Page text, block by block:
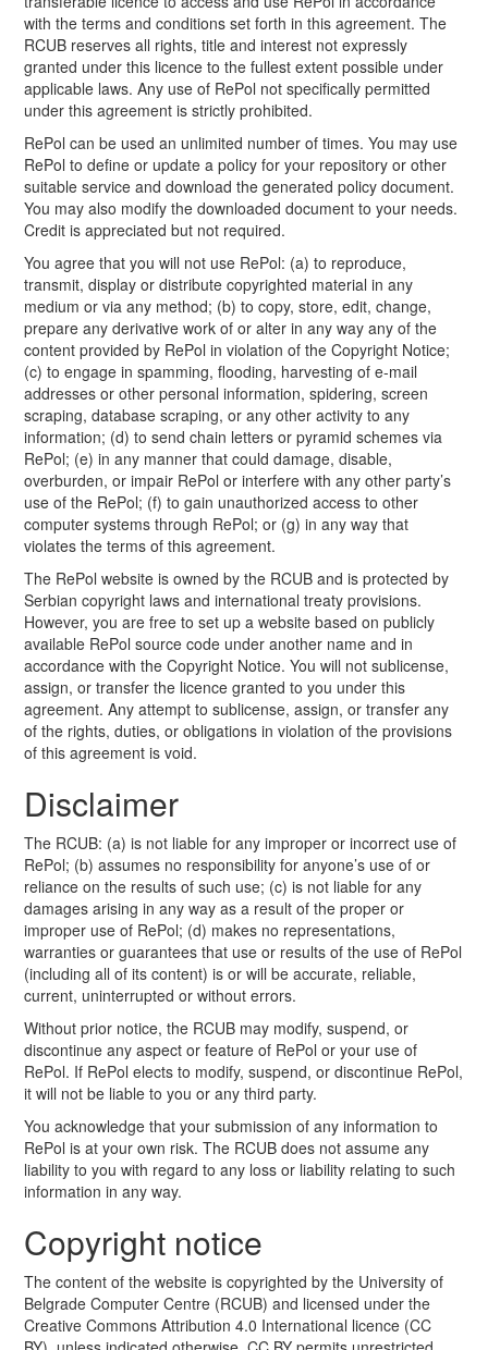
with the terms and conditions set forth in this agreement. The
RCUB reserves all rights, title and interest not expressly
granted under this licence to the fullest extent possible under
applicable laws. Any use of RePol not specifically permitted
under this agreement is strictly prohibited.
RePol can be used an unlimited number of times. You may use
RePol to define or update a policy for your repository or other
suitable service and download the generated policy document.
You may also modify the downloaded document to your needs.
Credit is appreciated but not required.
You agree that you will not use RePol: (a) to reproduce,
transmit, display or distribute copyrighted material in any
medium or via any method; (b) to copy, store, edit, change,
prepare any derivative work of or alter in any way any of the
content provided by RePol in violation of the Copyright Notice;
(c) to engage in spamming, flooding, harvesting of e-mail
addresses or other personal information, spidering, screen
scraping, database scraping, or any other activity to any
information; (d) to send chain letters or pyramid schemes via
RePol; (e) in any manner that could damage, disable,
overburden, or impair RePol or interfere with any other party’s
use of the RePol; (f) to gain unauthorized access to other
computer systems through RePol; or (g) in any way that
violates the terms of this agreement.
The RePol website is owned by the RCUB and is protected by
Serbian copyright laws and international treaty provisions.
However, you are free to set up a website based on publicly
available RePol source code under another name and in
accordance with the Copyright Notice. You will not sublicense,
assign, or transfer the licence granted to you under this
agreement. Any attempt to sublicense, assign, or transfer any
of the rights, duties, or obligations in violation of the provisions
of this agreement is void.
Disclaimer
The RCUB: (a) is not liable for any improper or incorrect use of
RePol; (b) assumes no responsibility for anyone’s use of or
reliance on the results of such use; (c) is not liable for any
damages arising in any way as a result of the proper or
improper use of RePol; (d) makes no representations,
warranties or guarantees that use or results of the use of RePol
(including all of its content) is or will be accurate, reliable,
current, uninterrupted or without errors.
Without prior notice, the RCUB may modify, suspend, or
discontinue any aspect or feature of RePol or your use of
RePol. If RePol elects to modify, suspend, or discontinue RePol,
it will not be liable to you or any third party.
You acknowledge that your submission of any information to
RePol is at your own risk. The RCUB does not assume any
liability to you with regard to any loss or liability relating to such
information in any way.
Copyright notice
The content of the website is copyrighted by the University of
Belgrade Computer Centre (RCUB) and licensed under the
Creative Commons Attribution 4.0 International licence (CC